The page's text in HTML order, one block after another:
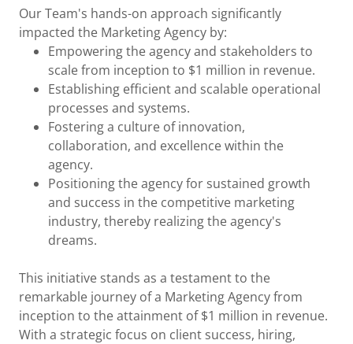
Our Team's hands-on approach significantly
impacted the Marketing Agency by:
Empowering the agency and stakeholders to
scale from inception to $1 million in revenue.
Establishing efficient and scalable operational
processes and systems.
Fostering a culture of innovation,
collaboration, and excellence within the
agency.
Positioning the agency for sustained growth
and success in the competitive marketing
industry, thereby realizing the agency's
dreams.
This initiative stands as a testament to the
remarkable journey of a Marketing Agency from
inception to the attainment of $1 million in revenue.
With a strategic focus on client success, hiring,